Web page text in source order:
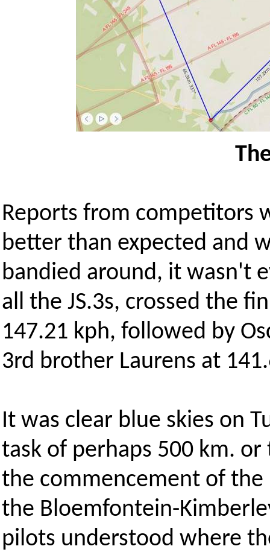
Reports from competitors
better than expected and
bandied around, it wasn't
all the JS.3s, crossed the
147.21 kph, followed by
3rd brother Laurens at
It was clear blue skies on
task of perhaps 500 km.
the commencement of the
the Bloemfontein-
pilots understood where